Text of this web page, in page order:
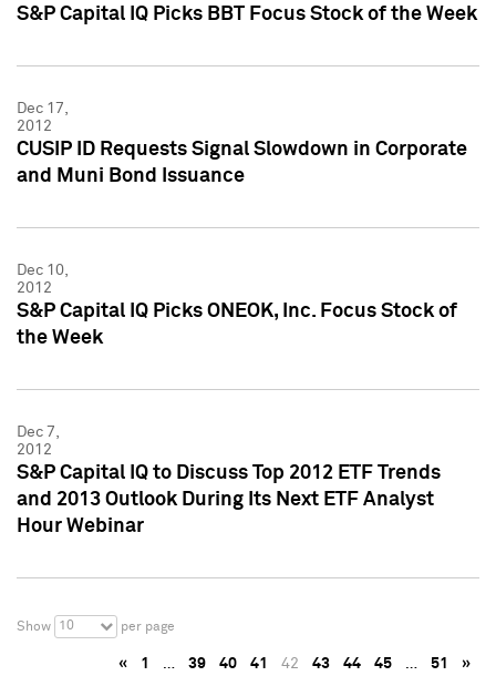
S&P Capital IQ Picks BBT Focus Stock of the Week
Dec 17,
2012
CUSIP ID Requests Signal Slowdown in Corporate
and Muni Bond Issuance
Dec 10,
2012
S&P Capital IQ Picks ONEOK, Inc. Focus Stock of
the Week
Dec 7,
2012
S&P Capital IQ to Discuss Top 2012 ETF Trends
and 2013 Outlook During Its Next ETF Analyst
Hour Webinar
Show 10 per page
« 1 … 39 40 41 42 43 44 45 … 51 »